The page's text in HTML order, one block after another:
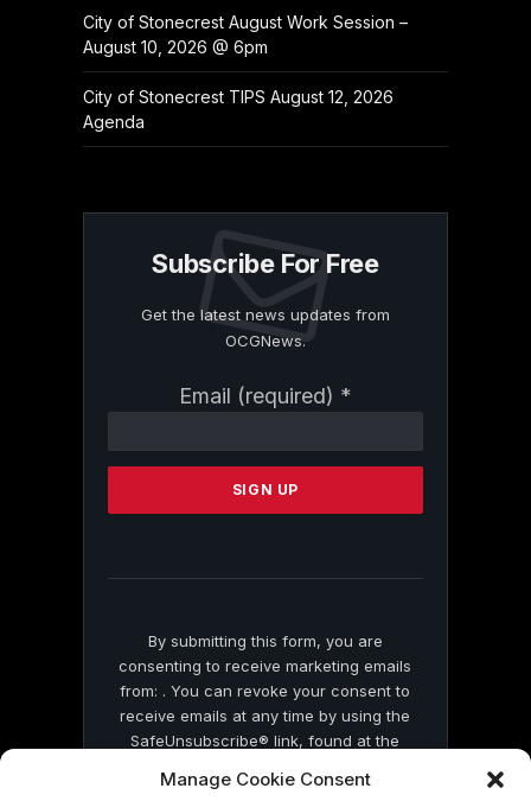
Manage Cookie Consent
City of Stonecrest August Work Session –
August 10, 2026 @ 6pm
City of Stonecrest TIPS August 12, 2026
Agenda
Subscribe For Free
Get the latest news updates from
OCGNews.
Email (required) *
Contact
Please
this
By submitting this form, you are
consenting to receive marketing emails
from: . You can revoke your consent to
receive emails at any time by using the
SafeUnsubscribe® link, found at the
by Constant Contact